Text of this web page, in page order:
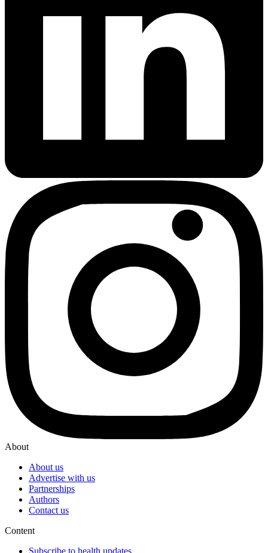
About
About us
Advertise with us
Partnerships
Authors
Contact us
Content
Subscribe to health updates